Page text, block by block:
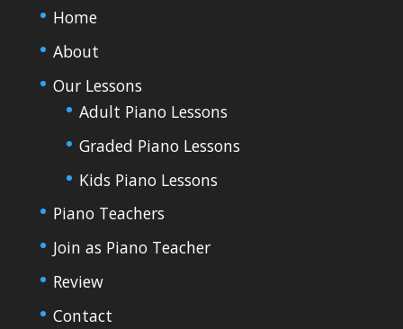
Home
About
Our Lessons
Adult Piano Lessons
Graded Piano Lessons
Kids Piano Lessons
Piano Teachers
Join as Piano Teacher
Review
Contact